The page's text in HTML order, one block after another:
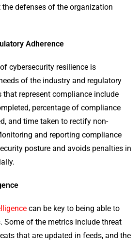
defenses of the organization
Adherence
cybersecurity resilience is
of the industry and regulatory
that represent compliance include
percentage of compliance
and time taken to rectify non-
and reporting compliance
posture and avoids penalties in
can be key to being able to
Some of the metrics include threat
that are updated in feeds, and the